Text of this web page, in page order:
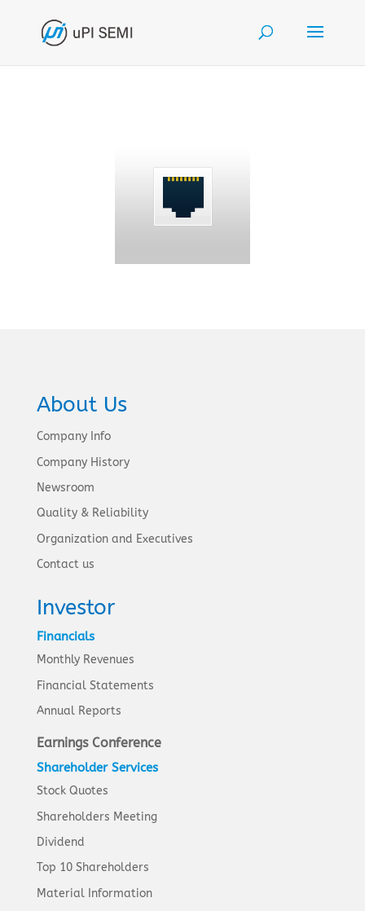
About Us
Company Info
Company History
Newsroom
Quality & Reliability
Organization and Executives
Contact us
Investor
Financials
Monthly Revenues
Financial Statements
Annual Reports
Earnings Conference
Shareholder Services
Stock Quotes
Shareholders Meeting
Dividend
Top 10 Shareholders
Material Information